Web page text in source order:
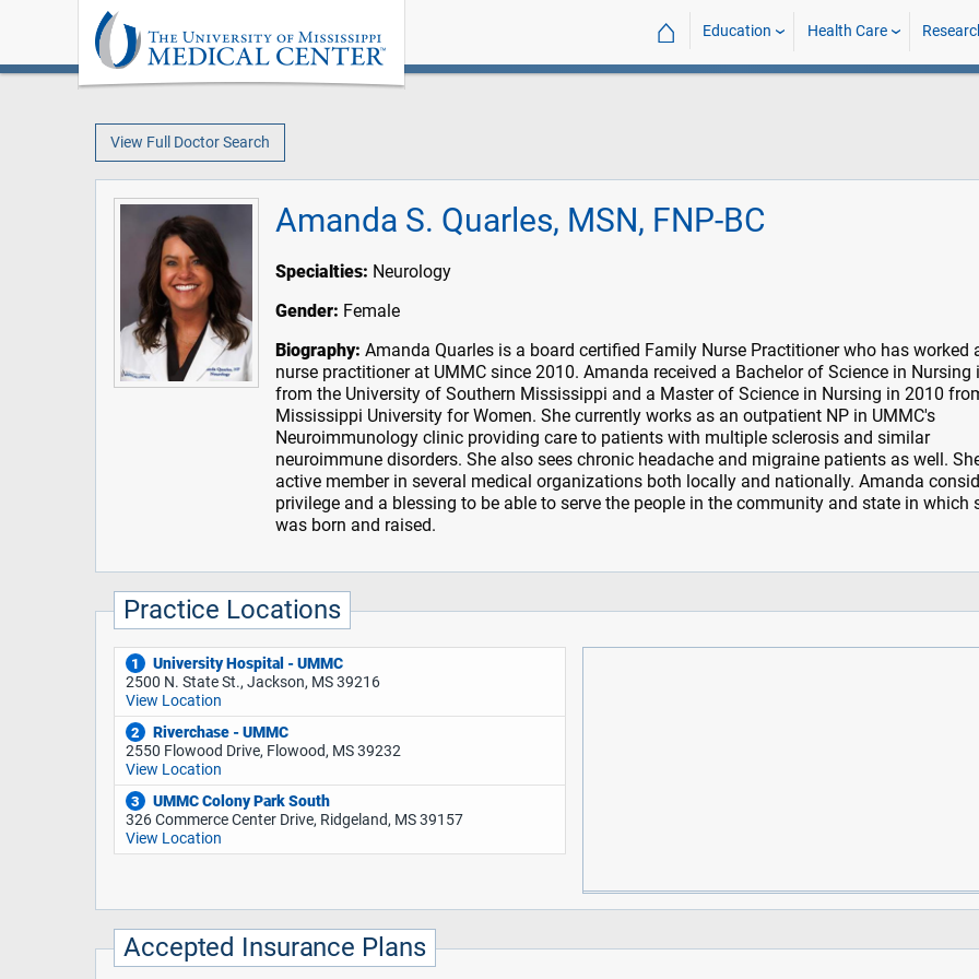
⌂ Education Health Care
View Full Doctor Search
Amanda S. Quarles, MSN, FNP-BC
Specialties: Neurology
Gender: Female
Biography: Amanda Quarles is a board certified Family Nurse Practitioner who has worked
nurse practitioner at UMMC since 2010. Amanda received a Bachelor of Science in Nursing
from the University of Southern Mississippi and a Master of Science in Nursing in 2010
Mississippi University for Women. She currently works as an outpatient NP in UMMC's
Neuroimmunology clinic providing care to patients with multiple sclerosis and similar
neuroimmune disorders. She also sees chronic headache and migraine patients as well.
active member in several medical organizations both locally and nationally. Amanda
privilege and a blessing to be able to serve the people in the community and state in which
was born and raised.
Practice Locations
1
University Hospital - UMMC
2500 N. State St., Jackson, MS 39216
View Location
2
Riverchase - UMMC
2550 Flowood Drive, Flowood, MS 39232
View Location
3
UMMC Colony Park South
326 Commerce Center Drive, Ridgeland, MS 39157
View Location
Accepted Insurance Plans